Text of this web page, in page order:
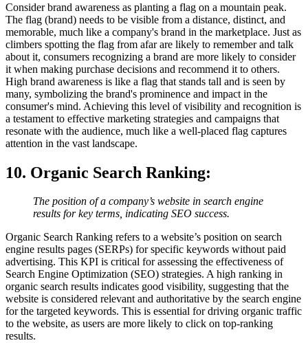
Consider brand awareness as planting a flag on a mountain peak.
The flag (brand) needs to be visible from a distance, distinct, and
memorable, much like a company's brand in the marketplace. Just as
climbers spotting the flag from afar are likely to remember and talk
about it, consumers recognizing a brand are more likely to consider
it when making purchase decisions and recommend it to others.
High brand awareness is like a flag that stands tall and is seen by
many, symbolizing the brand's prominence and impact in the
consumer's mind. Achieving this level of visibility and recognition is
a testament to effective marketing strategies and campaigns that
resonate with the audience, much like a well-placed flag captures
attention in the vast landscape.
10. Organic Search Ranking:
The position of a company’s website in search engine
results for key terms, indicating SEO success.
Organic Search Ranking refers to a website’s position on search
engine results pages (SERPs) for specific keywords without paid
advertising. This KPI is critical for assessing the effectiveness of
Search Engine Optimization (SEO) strategies. A high ranking in
organic search results indicates good visibility, suggesting that the
website is considered relevant and authoritative by the search engine
for the targeted keywords. This is essential for driving organic traffic
to the website, as users are more likely to click on top-ranking
results.